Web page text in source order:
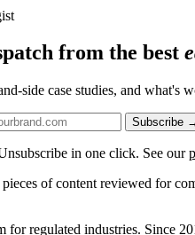
from the best
side case studies, and
Subscribe
in one click. See our
pieces of content reviewed for
for regulated industries. Since